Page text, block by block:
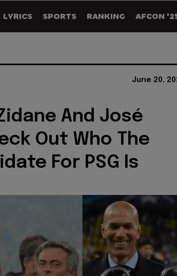
LYRICS SPORTS RANKING AFCON
June 20,
And José
Out Who The
For PSG Is